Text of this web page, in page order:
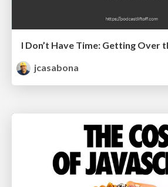
jcasabona